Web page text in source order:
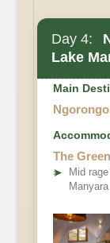
Main
Meals
Day 4:
Lake
Main
The
➤
Mid
Manyara